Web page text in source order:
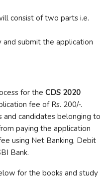
consist of two parts i.e.
submit the application
for the CDS 2020
fee of Rs. 200/-.
candidates belonging to
paying the application
using Net Banking, Debit
Bank.
for the books and study